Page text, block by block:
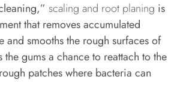
scaling and root planing is
that removes accumulated
and smooths the rough surfaces of
the gums a chance to reattach to the
patches where bacteria can